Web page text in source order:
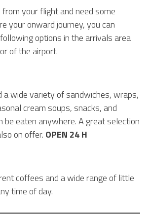
your flight and need some
your onward journey, you can
options in the arrivals area
of the airport.
a wide variety of sandwiches, wraps,
cream soups, snacks, and
eaten anywhere. A great selection
on offer. OPEN 24 H
coffees and a wide range of little
time of day.